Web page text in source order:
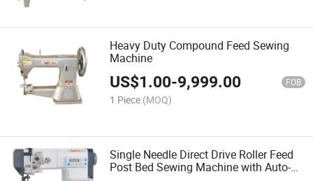
Heavy Duty Compound Feed Sewing
Machine
US$1.00-9,999.00 FOB
1 Piece (MOQ)
Single Needle Direct Drive Roller Feed
Post Bed Sewing Machine with Auto-